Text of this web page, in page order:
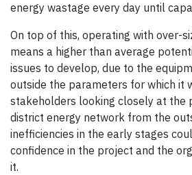
energy wastage every day until
On top of this, operating with over-
means a higher than average
issues to develop, due to the
outside the parameters for which it
stakeholders looking closely at the
district energy network from the
inefficiencies in the early stages
confidence in the project and the
it.